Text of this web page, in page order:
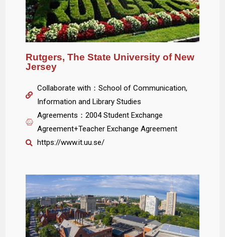
Rutgers, The State University of New
Jersey
Collaborate with：School of Communication,
Information and Library Studies
Agreements：2004 Student Exchange
Agreement+Teacher Exchange Agreement
https://www.it.uu.se/